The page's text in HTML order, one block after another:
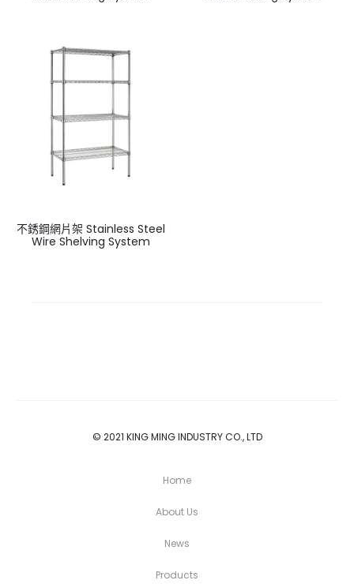
不銹鋼網片架 Stainless Steel
Wire Shelving System
© 2021 KING MING INDUSTRY CO., LTD
Home
About Us
News
Products